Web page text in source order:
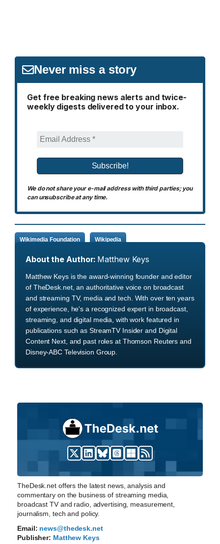
Never miss a story
Get free breaking news alerts and twice-
weekly digests delivered to your inbox.
We do not share your e-mail address with third parties; you
can unsubscribe at any time.
Wikimedia Foundation Wikipedia
About the Author: Matthew Keys
Matthew Keys is the award-winning founder and editor
of TheDesk.net, an authoritative voice on broadcast
and streaming TV, media and tech. With over ten years
of experience, he's a recognized expert in broadcast,
streaming, and digital media, with work featured in
publications such as StreamTV Insider and Digital
Content Next, and past roles at Thomson Reuters and
Disney-ABC Television Group.
TheDesk.net offers the latest news, analysis and
commentary on the business of streaming media,
broadcast TV and radio, advertising, measurement,
journalism, tech and policy.
Email: news@thedesk.net
Publisher: Matthew Keys